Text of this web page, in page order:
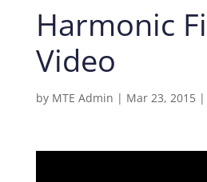
Harmonic
Video
by MTE Admin | Mar 23, 2015|